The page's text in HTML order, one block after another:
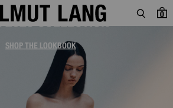
0
2026 COLLECTION
SHOP THE LOOKBOOK